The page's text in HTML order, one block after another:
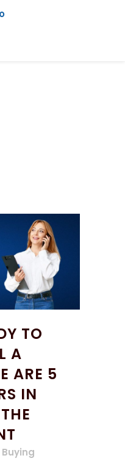
TO
A
ARE 5
IN
Buying